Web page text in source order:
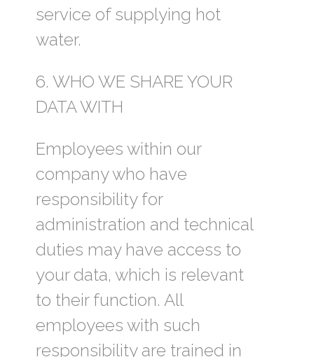
service of supplying hot
water.
6. WHO WE SHARE YOUR
DATA WITH
Employees within our
company who have
responsibility for
administration and technical
duties may have access to
your data, which is relevant
to their function. All
employees with such
responsibility are trained in